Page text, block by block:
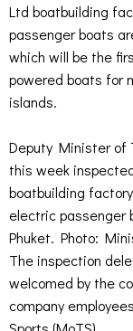
Ltd boatbuilding
passenger boats
which will be the
powered boats for
islands.
Deputy Minister of
this week
boatbuilding
electric passenger
Phuket. Photo:
The inspection
welcomed by the
company